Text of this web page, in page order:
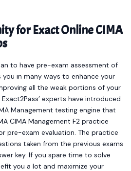
for Exact Online CIMA
to have pre-exam assessment of
in many ways to enhance your
all the weak portions of your
experts have introduced
Management testing engine that
CIMA Management F2 practice
pre-exam evaluation. The practice
taken from the previous exams
key. If you spare time to solve
you a lot and maximize your